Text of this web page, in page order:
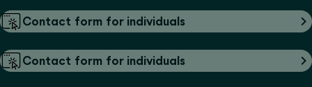
Contact form for individuals
Contact form for individuals